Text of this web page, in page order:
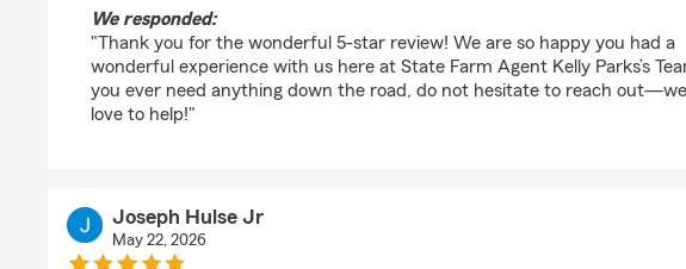
We responded:
"Thank you for the wonderful 5-star review! We are so happy you had a
wonderful experience with us here at State Farm Agent Kelly Parks’s
you ever need anything down the road, do not hesitate to reach
love to help!"
Joseph Hulse Jr
May 22, 2026